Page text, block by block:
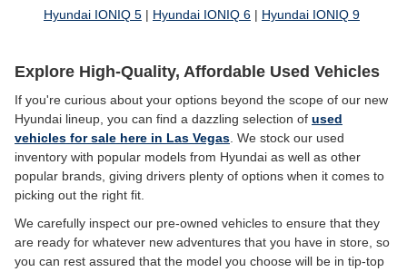
Hyundai IONIQ 5 | Hyundai IONIQ 6 | Hyundai IONIQ 9
Explore High-Quality, Affordable Used Vehicles
If you're curious about your options beyond the scope of our new
Hyundai lineup, you can find a dazzling selection of used
vehicles for sale here in Las Vegas . We stock our used
inventory with popular models from Hyundai as well as other
popular brands, giving drivers plenty of options when it comes to
picking out the right fit.
We carefully inspect our pre-owned vehicles to ensure that they
are ready for whatever new adventures that you have in store, so
you can rest assured that the model you choose will be in tip-top